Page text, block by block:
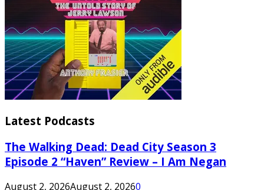
Latest Podcasts
The Walking Dead: Dead City Season 3
Episode 2 “Haven” Review – I Am Negan
August 2, 2026August 2, 20260